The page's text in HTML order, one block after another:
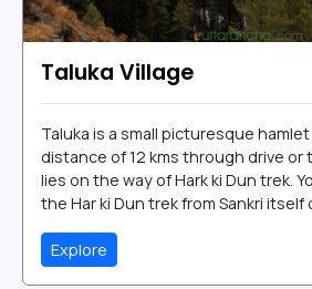
Taluka Village
Taluka is a small picturesque
distance of 12 kms through drive or
lies on the way of Hark ki Dun trek.
the Har ki Dun trek from Sankri itself
Explore